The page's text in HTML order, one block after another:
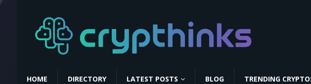
HOME DIRECTORY LATEST POSTS BLOG TRENDING